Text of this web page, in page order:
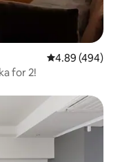
4.89 out of 5
4.89 (494)
for 2!